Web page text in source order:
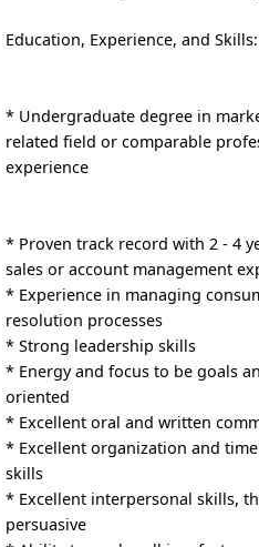
Education, Experience, and Skills:
* Undergraduate degree in
related field or comparable
experience
* Proven track record with 2 - 4
sales or account management
* Experience in managing
resolution processes
* Strong leadership skills
* Energy and focus to be goals
oriented
* Excellent oral and written
* Excellent organization and
skills
* Excellent interpersonal skills,
persuasive